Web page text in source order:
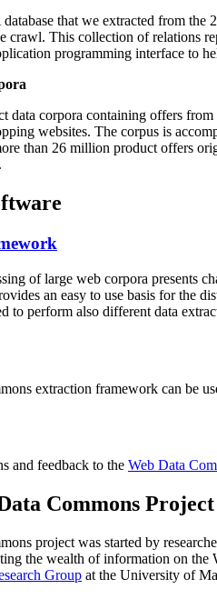
that we extracted from the
crawl. This collection of relations
programming interface to
data corpora containing offers
websites. The corpus is
than 26 million product offers
of large web corpora presents
an easy to use basis for the
to perform also different data
extraction framework can be
and feedback to the Web Data
Commons Project
project was started by
the wealth of information on
Group at the University of